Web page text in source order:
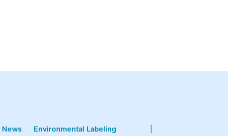
News Environmental Labeling